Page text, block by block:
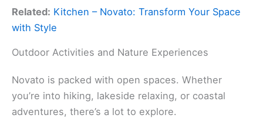
Related: Kitchen – Novato: Transform Your Space
with Style
Outdoor Activities and Nature Experiences
Novato is packed with open spaces. Whether
you’re into hiking, lakeside relaxing, or coastal
adventures, there’s a lot to explore.